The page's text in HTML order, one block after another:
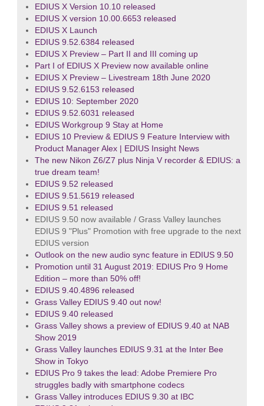
EDIUS X Version 10.10 released
EDIUS X version 10.00.6653 released
EDIUS X Launch
EDIUS 9.52.6384 released
EDIUS X Preview – Part II and III coming up
Part I of EDIUS X Preview now available online
EDIUS X Preview – Livestream 18th June 2020
EDIUS 9.52.6153 released
EDIUS 10: September 2020
EDIUS 9.52.6031 released
EDIUS Workgroup 9 Stay at Home
EDIUS 10 Preview & EDIUS 9 Feature Interview with
Product Manager Alex | EDIUS Insight News
The new Nikon Z6/Z7 plus Ninja V recorder & EDIUS: a
true dream team!
EDIUS 9.52 released
EDIUS 9.51.5619 released
EDIUS 9.51 released
EDIUS 9.50 now available / Grass Valley launches
EDIUS 9 "Plus" Promotion with free upgrade to the next
EDIUS version
Outlook on the new audio sync feature in EDIUS 9.50
Promotion until 31 August 2019: EDIUS Pro 9 Home
Edition – more than 50% off!
EDIUS 9.40.4896 released
Grass Valley EDIUS 9.40 out now!
EDIUS 9.40 released
Grass Valley shows a preview of EDIUS 9.40 at NAB
Show 2019
Grass Valley launches EDIUS 9.31 at the Inter Bee
Show in Tokyo
EDIUS Pro 9 takes the lead: Adobe Premiere Pro
struggles badly with smartphone codecs
Grass Valley introduces EDIUS 9.30 at IBC